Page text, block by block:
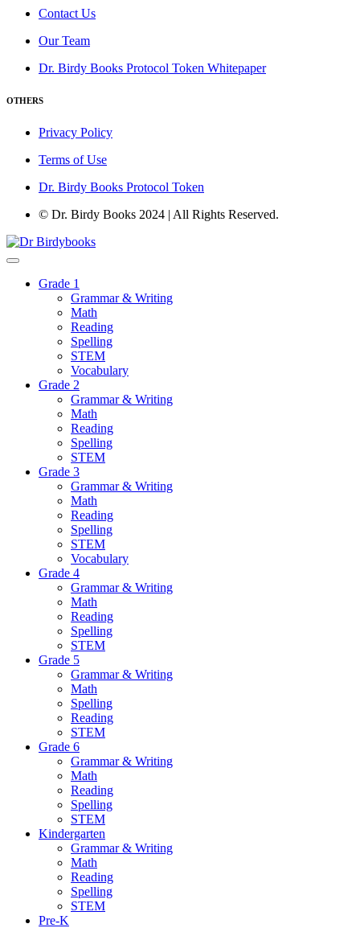
Contact Us
Our Team
Dr. Birdy Books Protocol Token Whitepaper
OTHERS
Privacy Policy
Terms of Use
Dr. Birdy Books Protocol Token
© Dr. Birdy Books 2024 | All Rights Reserved.
Grade 1
Grammar & Writing
Math
Reading
Spelling
STEM
Vocabulary
Grade 2
Grammar & Writing
Math
Reading
Spelling
STEM
Grade 3
Grammar & Writing
Math
Reading
Spelling
STEM
Vocabulary
Grade 4
Grammar & Writing
Math
Reading
Spelling
STEM
Grade 5
Grammar & Writing
Math
Spelling
Reading
STEM
Grade 6
Grammar & Writing
Math
Reading
Spelling
STEM
Kindergarten
Grammar & Writing
Math
Reading
Spelling
STEM
Pre-K